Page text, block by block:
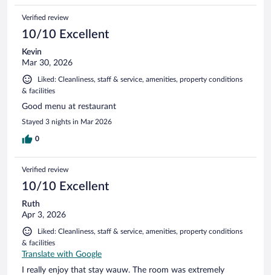
Verified review
10/10 Excellent
Kevin
Mar 30, 2026
Liked: Cleanliness, staff & service, amenities, property conditions
& facilities
Good menu at restaurant
Stayed 3 nights in Mar 2026
0
Verified review
10/10 Excellent
Ruth
Apr 3, 2026
Liked: Cleanliness, staff & service, amenities, property conditions
& facilities
Translate with Google
I really enjoy that stay wauw. The room was extremely